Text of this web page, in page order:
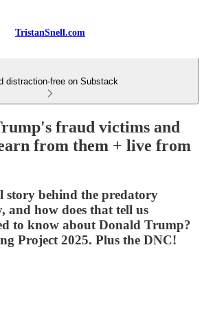
TristanSnell.com
distraction-free on Substack
fraud victims and
from them + live from
story behind the predatory
and how does that tell us
to know about Donald Trump?
Project 2025. Plus the DNC!